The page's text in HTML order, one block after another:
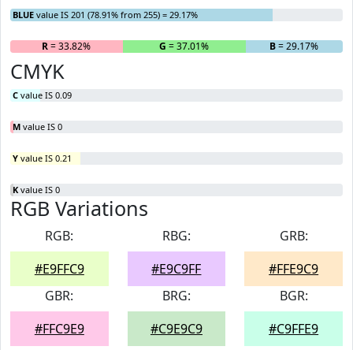
BLUE value IS 201 (78.91% from 255) = 29.17%
R= 33.82% G = 37.01% B= 29.17%
CMYK
C value IS 0.09
M value IS 0
Y value IS 0.21
K value IS 0
RGB Variations
RGB:
#E9FFC9
RBG:
#E9C9FF
GRB:
#FFE9C9
GBR:
#FFC9E9
BRG:
#C9E9C9
BGR:
#C9FFE9